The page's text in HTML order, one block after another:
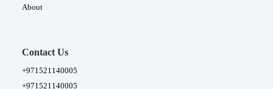
About
Contact Us
+971521140005
+971521140005